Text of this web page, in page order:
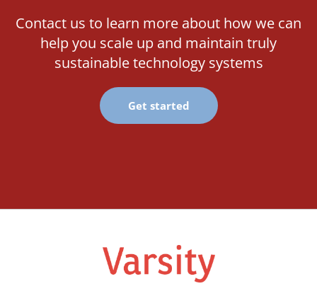
Contact us to learn more about how we can
help you scale up and maintain truly
sustainable technology systems
Get started